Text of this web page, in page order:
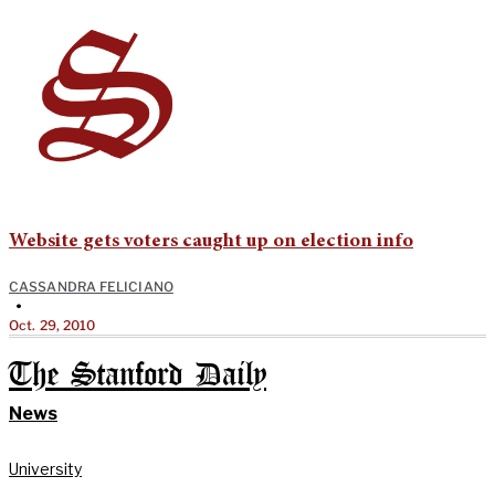
Website gets voters caught up on election info
CASSANDRA FELICIANO
•
Oct. 29, 2010
The Stanford Daily
News
University